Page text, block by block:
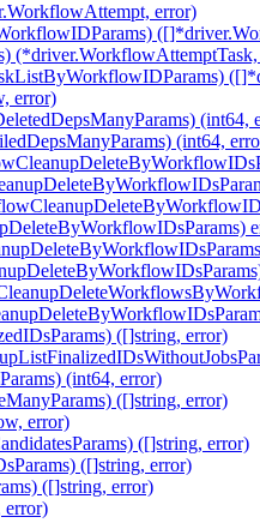
error)
error)
(int64,
(int64,
([]string, error)
(int64, error)
([]string, error)
error)
([]string, error)
([]string, error)
([]string, error)
error)